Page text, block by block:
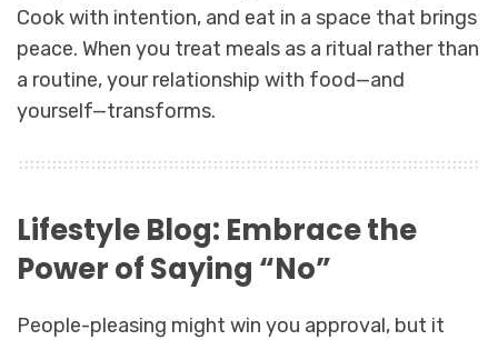
Cook with intention, and eat in a space that brings
peace. When you treat meals as a ritual rather than
a routine, your relationship with food—and
yourself—transforms.
Lifestyle Blog: Embrace the
Power of Saying “No”
People-pleasing might win you approval, but it